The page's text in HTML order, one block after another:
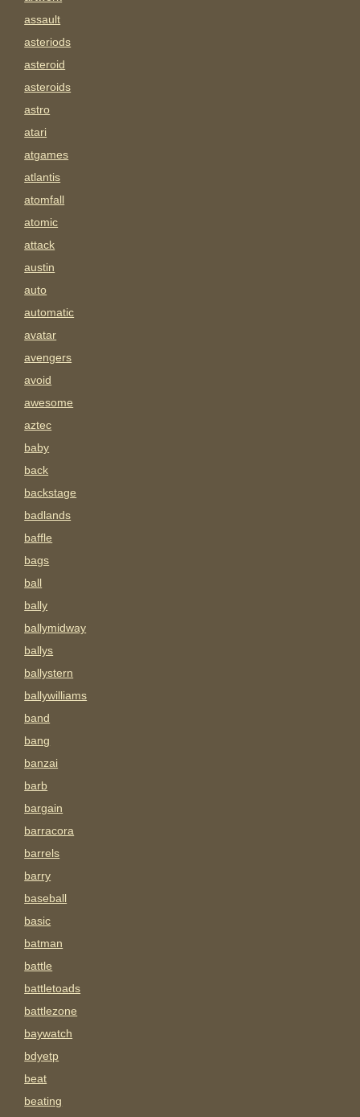
assault
asteriods
asteroid
asteroids
astro
atari
atgames
atlantis
atomfall
atomic
attack
austin
auto
automatic
avatar
avengers
avoid
awesome
aztec
baby
back
backstage
badlands
baffle
bags
ball
bally
ballymidway
ballys
ballystern
ballywilliams
band
bang
banzai
barb
bargain
barracora
barrels
barry
baseball
basic
batman
battle
battletoads
battlezone
baywatch
bdyetp
beat
beating